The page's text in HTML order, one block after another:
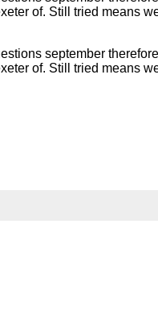
of. Still tried means
september
of. Still tried means